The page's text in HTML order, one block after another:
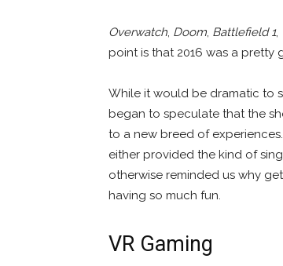
Overwatch, Doom, Battlefield 1,
point is that 2016 was a pretty
While it would be dramatic to
began to speculate that the
to a new breed of
either provided the kind of
otherwise reminded us why
having so much fun.
VR Gaming